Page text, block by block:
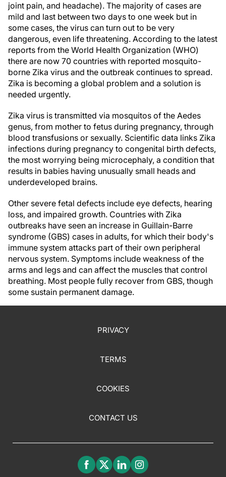
joint pain, and headache). The majority of cases are
mild and last between two days to one week but in
some cases, the virus can turn out to be very
dangerous, even life threatening. According to the latest
reports from the World Health Organization (WHO)
there are now 70 countries with reported mosquito-
borne Zika virus and the outbreak continues to spread.
Zika is becoming a global problem and a solution is
needed urgently.
Zika virus is transmitted via mosquitos of the Aedes
genus, from mother to fetus during pregnancy, through
blood transfusions or sexually. Scientific data links Zika
infections during pregnancy to congenital birth defects,
the most worrying being microcephaly, a condition that
results in babies having unusually small heads and
underdeveloped brains.
Other severe fetal defects include eye defects, hearing
loss, and impaired growth. Countries with Zika
outbreaks have seen an increase in Guillain-Barre
syndrome (GBS) cases in adults, for which their body's
immune system attacks part of their own peripheral
nervous system. Symptoms include weakness of the
arms and legs and can affect the muscles that control
breathing. Most people fully recover from GBS, though
some sustain permanent damage.
PRIVACY
TERMS
COOKIES
CONTACT US